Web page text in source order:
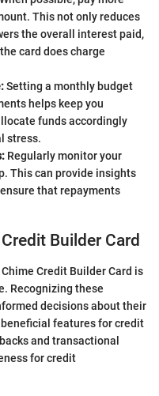
This not only reduces
the overall interest paid,
card does charge
Setting a monthly budget
helps keep you
funds accordingly
stress.
Regularly monitor your
This can provide insights
that repayments
Builder Card
Credit Builder Card is
Recognizing these
decisions about their
features for credit
and transactional
for credit